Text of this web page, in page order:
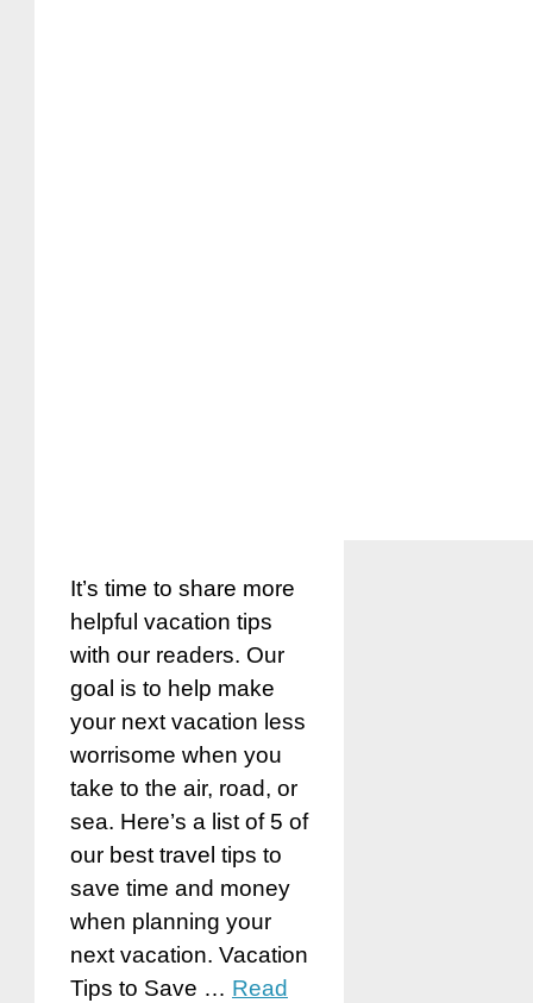
It’s time to share more
helpful vacation tips
with our readers. Our
goal is to help make
your next vacation less
worrisome when you
take to the air, road, or
sea. Here’s a list of 5 of
our best travel tips to
save time and money
when planning your
next vacation. Vacation
Tips to Save … Read